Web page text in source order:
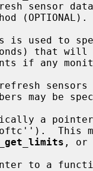
is used to
refresh
a
, or
to a